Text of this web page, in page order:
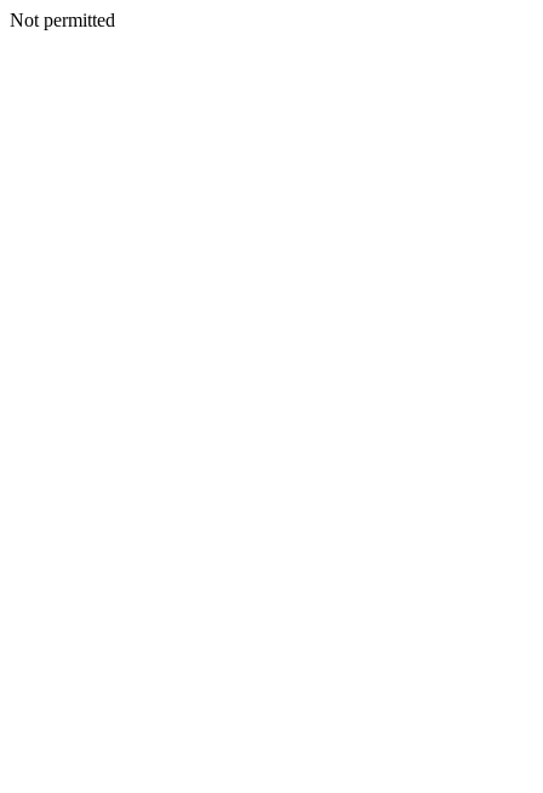
Not permitted